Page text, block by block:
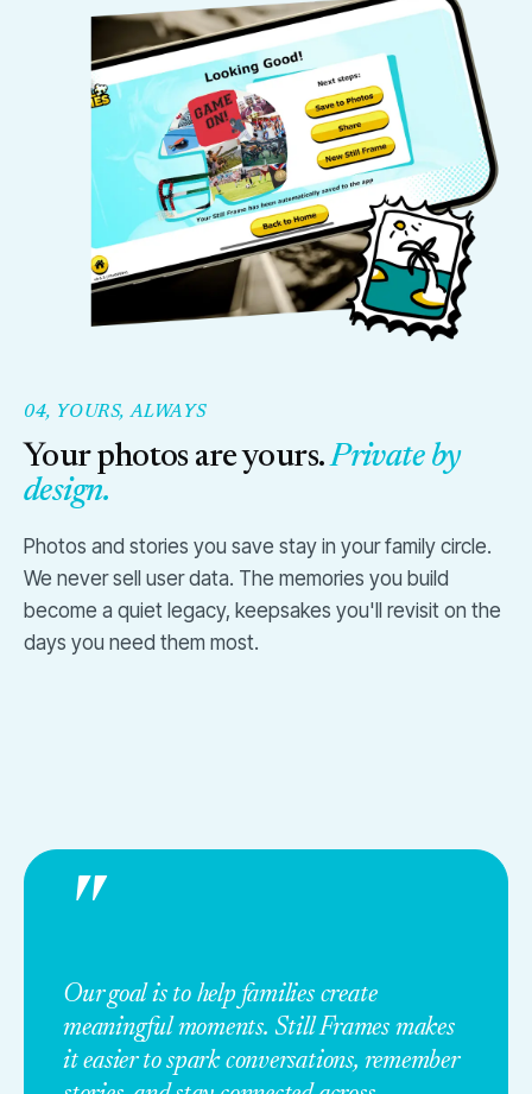
04, YOURS, ALWAYS
Your photos are yours.Private by
design.
Photos and stories you save stay in your family circle.
We never sell user data. The memories you build
become a quiet legacy, keepsakes you'll revisit on the
days you need them most.
"
Our goal is to help families create
meaningful moments. Still Frames makes
it easier to spark conversations, remember